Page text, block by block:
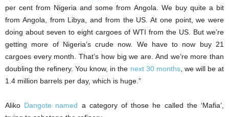
per cent from Nigeria and some from Angola. We buy quite a bit
from Angola, from Libya, and from the US. At one point, we were
doing about seven to eight cargoes of WTI from the US. But we’re
getting more of Nigeria’s crude now. We have to now buy 21
cargoes every month. That’s how big we are. And we’re more than
doubling the refinery. You know, in the next 30 months, we will be at
1.4 million barrels per day, which is huge.”
Aliko Dangote named a category of those he called the ‘Mafia’,